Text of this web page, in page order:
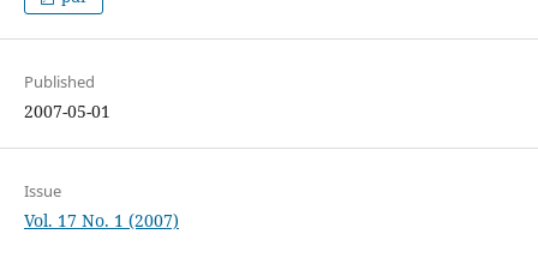
Published
2007-05-01
Issue
Vol. 17 No. 1 (2007)